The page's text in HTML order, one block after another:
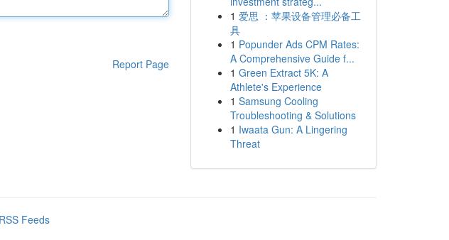
Report Page
1 爱思 ：苹果设备管理必备工
具
1 Popunder Ads CPM Rates:
A Comprehensive Guide f...
1 Green Extract 5K: A
Athlete's Experience
1 Samsung Cooling
Troubleshooting & Solutions
1 Iwaata Gun: A Lingering
Threat
Feeds